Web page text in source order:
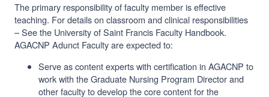
The primary responsibility of faculty member is effective
teaching. For details on classroom and clinical responsibilities
– See the University of Saint Francis Faculty Handbook.
AGACNP Adunct Faculty are expected to:
Serve as content experts with certification in AGACNP to
work with the Graduate Nursing Program Director and
other faculty to develop the core content for the